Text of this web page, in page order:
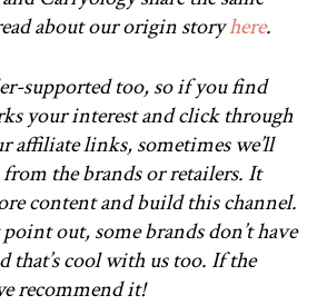
about our origin storyhere.
supported too, so if you find
your interest and click through
affiliate links, sometimes we’ll
the brands or retailers. It
content and build this channel.
out, some brands don’t have
that’s cool with us too. If the
recommend it!